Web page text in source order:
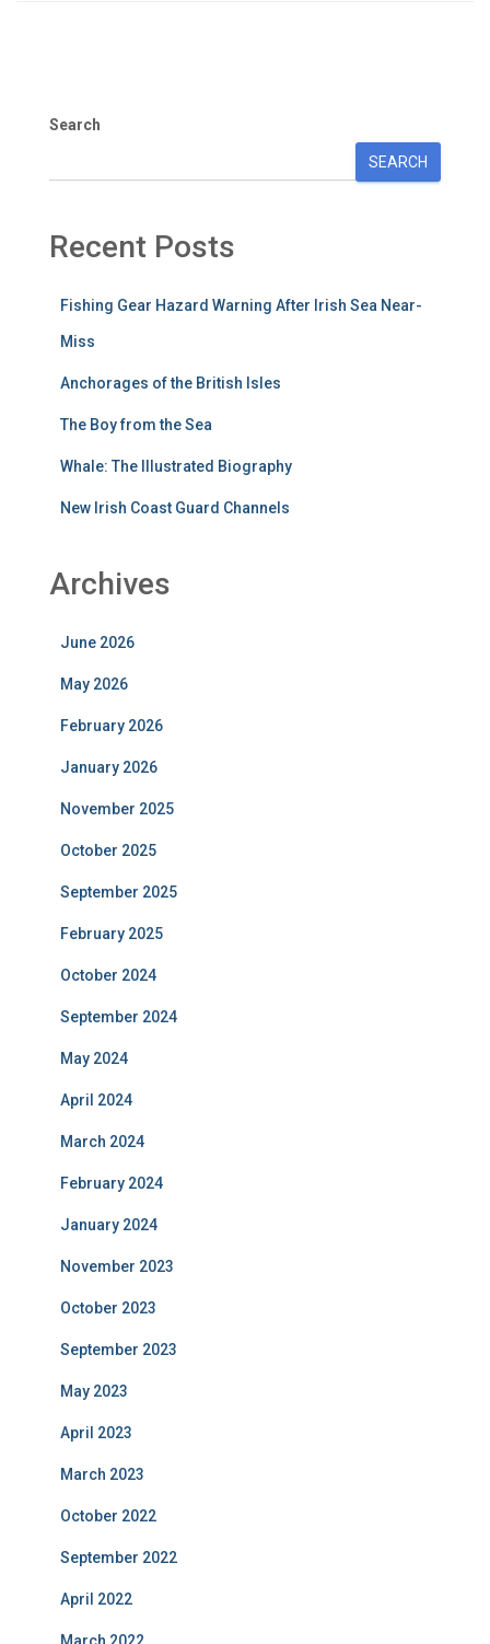
Search
SEARCH
Recent Posts
Fishing Gear Hazard Warning After Irish Sea Near-
Miss
Anchorages of the British Isles
The Boy from the Sea
Whale: The Illustrated Biography
New Irish Coast Guard Channels
Archives
June 2026
May 2026
February 2026
January 2026
November 2025
October 2025
September 2025
February 2025
October 2024
September 2024
May 2024
April 2024
March 2024
February 2024
January 2024
November 2023
October 2023
September 2023
May 2023
April 2023
March 2023
October 2022
September 2022
April 2022